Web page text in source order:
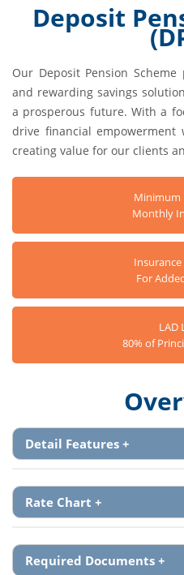
Deposit
Our Deposit Pension
and rewarding savings
a prosperous future. With a
drive financial
creating value for our clients
Minimum
Monthly
For
LAD
80% of
Detail Features +
Rate Chart +
Required Documents +